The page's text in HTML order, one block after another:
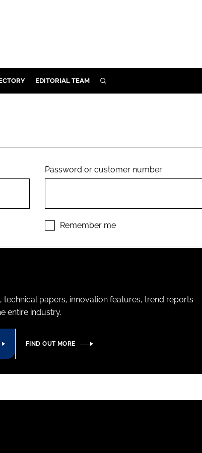
EDITORIAL TEAM SEARCH
Password or customer number.
Remember me
papers, innovation features, trend reports
entire industry.
FIND OUT MORE